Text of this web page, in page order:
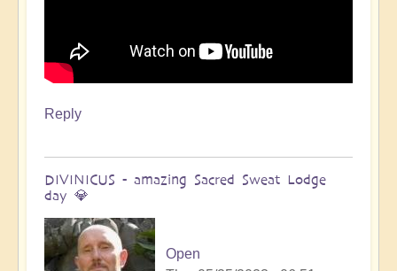
Reply
DIVINICUS - amazing Sacred Sweat Lodge
day 💎
Open